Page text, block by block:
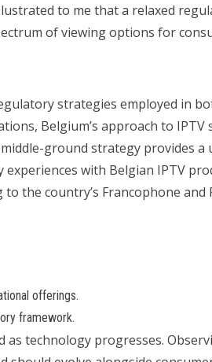
to me that a relaxed
of viewing options for
strategies employed in
Belgium’s approach to
ground strategy provides a
with Belgian IPTV
the country’s Francophone and
offerings.
framework.
technology progresses.